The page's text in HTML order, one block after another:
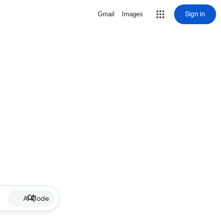
Gmail Images Sign in
AI Mode